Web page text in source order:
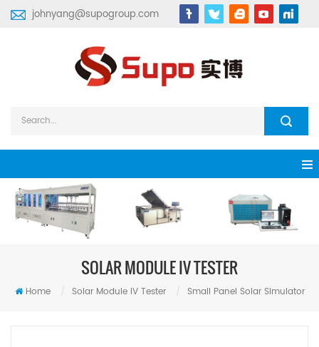
johnyang@supogroup.com
SOLAR MODULE IV TESTER
Home / Solar Module IV Tester / Small Panel Solar Simulator